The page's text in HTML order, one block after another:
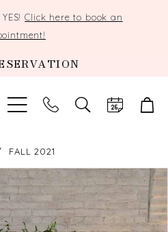
Click here to book an
TOGGLE
SEARCH
FALL 2021